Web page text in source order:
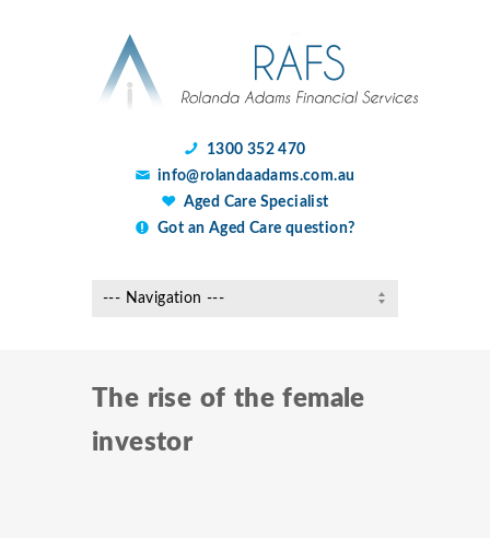
1300 352 470
info@rolandaadams.com.au
Aged Care Specialist
Got an Aged Care question?
The rise of the female
investor